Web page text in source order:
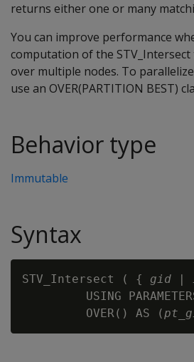
returns either one or many
You can improve performance
computation of the
over multiple nodes. To
use an OVER(PARTITION BEST)
Behavior type
Immutable
Syntax
STV_Intersect ( { gid |
USING
         OVER() AS (